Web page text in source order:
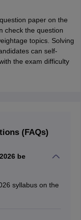
paper on the
check the question
topics. Solving
can self-
the exam difficulty
(FAQs)
be
syllabus on the